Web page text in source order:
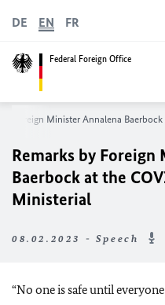
Federal Foreign Office
DE EN FR
Foreign Minister Annalena
Remarks by
Baerbock at the
Ministerial
08.02.2023 - Speech
“No one is safe until everyone